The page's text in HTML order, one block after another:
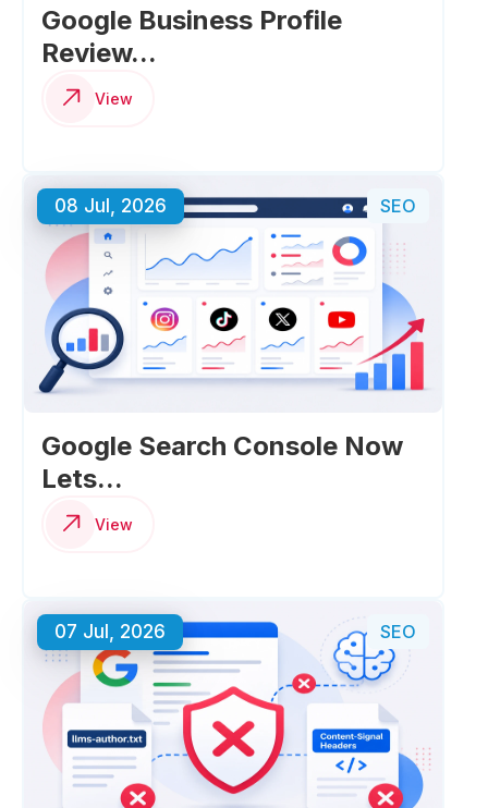
Google Business Profile
Review...
View
08 Jul, 2026 SEO
Google Search Console Now
Lets...
View
07 Jul, 2026 SEO